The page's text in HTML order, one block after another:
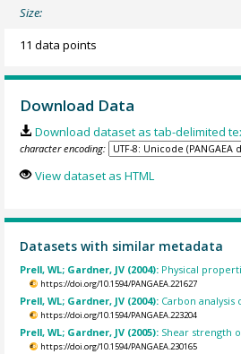
Size:
11 data points
Download Data
Download dataset as tab-delimited
character encoding:
View dataset as HTML
Datasets with similar metadata
Prell, WL; Gardner, JV (2004): Physical
https://doi.org/10.1594/PANGAEA.221627
Prell, WL; Gardner, JV (2004): Carbon analysis
https://doi.org/10.1594/PANGAEA.223204
Prell, WL; Gardner, JV (2005): Shear strength
https://doi.org/10.1594/PANGAEA.230165